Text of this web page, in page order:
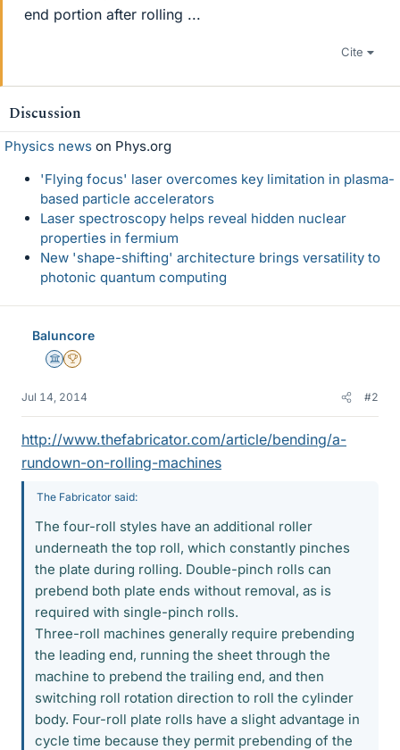
end portion after rolling ...
Cite
Discussion
Physics news on Phys.org
'Flying focus' laser overcomes key limitation in plasma-
based particle accelerators
Laser spectroscopy helps reveal hidden nuclear
properties in fermium
New 'shape-shifting' architecture brings versatility to
photonic quantum computing
Baluncore
Science Advisor
2025 Award
Jul 14, 2014 #2
http://www.thefabricator.com/article/bending/a-
rundown-on-rolling-machines
The Fabricator said:
The four-roll styles have an additional roller
underneath the top roll, which constantly pinches
the plate during rolling. Double-pinch rolls can
prebend both plate ends without removal, as is
required with single-pinch rolls.
Three-roll machines generally require prebending
the leading end, running the sheet through the
machine to prebend the trailing end, and then
switching roll rotation direction to roll the cylinder
body. Four-roll plate rolls have a slight advantage in
cycle time because they permit prebending of the